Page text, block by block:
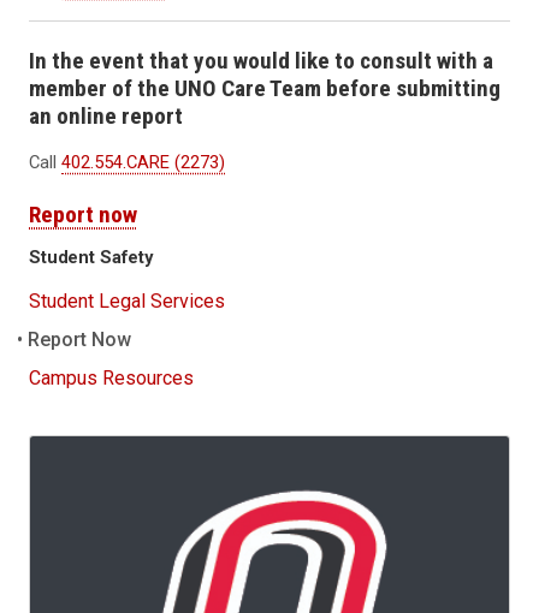
In the event that you would like to consult with a
member of the UNO Care Team before submitting
an online report
Call 402.554.CARE (2273)
Report now
Student Safety
Student Legal Services
Report Now
Campus Resources